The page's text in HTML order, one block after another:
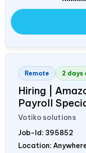
Remote 2 days
Hiring |
Payroll
Votiko solutions
Job-Id: 395852
Location: